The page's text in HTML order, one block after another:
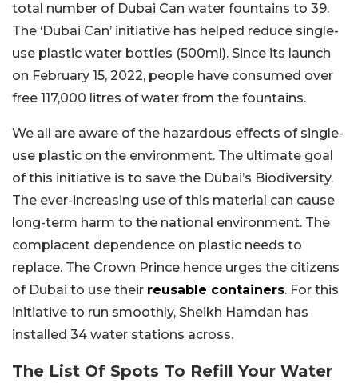
total number of Dubai Can water fountains to 39.
The ‘Dubai Can’ initiative has helped reduce single-
use plastic water bottles (500ml). Since its launch
on February 15, 2022, people have consumed over
free 117,000 litres of water from the fountains.
We all are aware of the hazardous effects of single-
use plastic on the environment. The ultimate goal
of this initiative is to save the Dubai’s Biodiversity.
The ever-increasing use of this material can cause
long-term harm to the national environment. The
complacent dependence on plastic needs to
replace. The Crown Prince hence urges the citizens
of Dubai to use their reusable containers. For this
initiative to run smoothly, Sheikh Hamdan has
installed 34 water stations across.
The List Of Spots To Refill Your Water